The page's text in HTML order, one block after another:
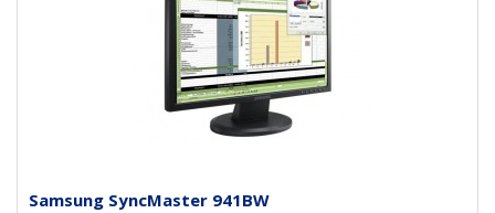
Samsung SyncMaster 941BW